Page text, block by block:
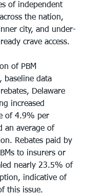
of independent
the nation,
city, and under-
crave access.
of PBM
baseline data
Delaware
increased
of 4.9% per
an average of
Rebates paid by
to insurers or
nearly 23.5% of
indicative of
this issue.